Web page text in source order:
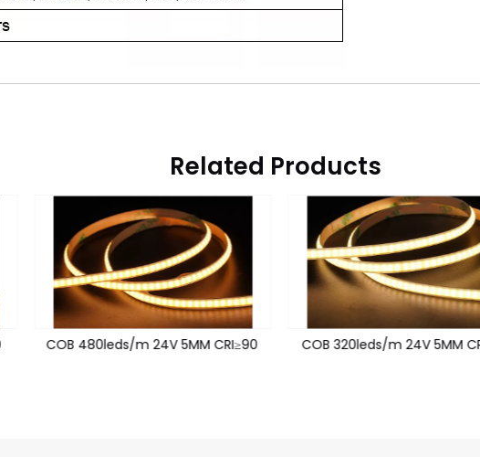
Related Products
COB 480leds/m 24V 5MM CRI≥90 COB 320leds/m 24V 5MM